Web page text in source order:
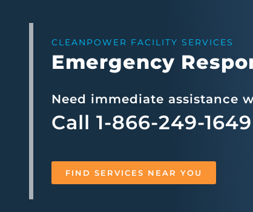
CLEANPOWER FACILITY SERVICES
Emergency
Need immediate assistance
Call 1-866-249-1649
FIND SERVICES NEAR YOU